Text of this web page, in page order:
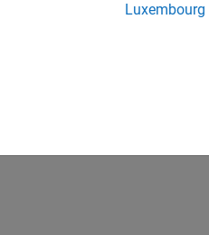
Luxembourg